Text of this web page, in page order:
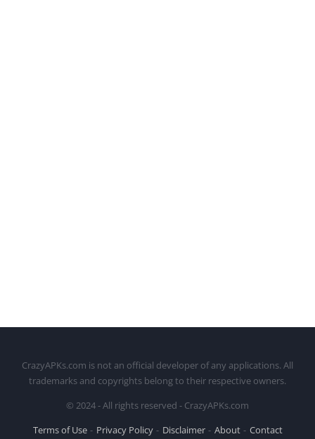
CrazyAPKs.com is not an official developer of any applications. All
trademarks and copyrights belong to their respective owners.
© 2024 - All rights reserved - CrazyAPKs.com
Terms of Use
Privacy Policy Disclaimer About Contact